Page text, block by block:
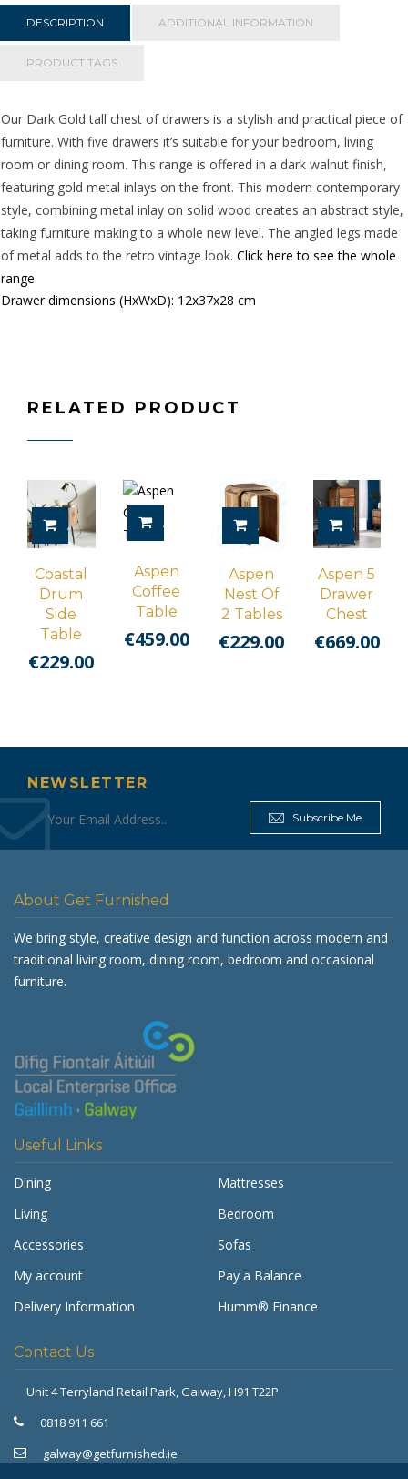
Drawers
quantity
DESCRIPTION ADDITIONAL INFORMATION
PRODUCT TAGS
Our Dark Gold tall chest of drawers is a stylish and practical piece of
furniture. With five drawers it’s suitable for your bedroom, living
room or dining room. This range is offered in a dark walnut finish,
featuring gold metal inlays on the front. This modern contemporary
style, combining metal inlay on solid wood creates an abstract style,
taking furniture making to a whole new level. The angled legs made
of metal adds to the retro vintage look. Click here to see the whole
range.
Drawer dimensions (HxWxD): 12x37x28 cm
RELATED PRODUCT
ADD TO CART
Coastal
Drum
Side
Table
€229.00
ADD TO CART
Aspen
Coffee
Table
€459.00
ADD TO CART
Aspen
Nest Of
2 Tables
€229.00
ADD TO
Aspen 5
Drawer
Chest
€669.00
NEWSLETTER
Subscribe Me
About Get Furnished
We bring style, creative design and function across modern and
traditional living room, dining room, bedroom and occasional
furniture.
Useful Links
Dining
Mattresses
Living
Bedroom
Accessories
Sofas
My account
Pay a Balance
Delivery Information
Humm® Finance
Contact Us
Unit 4 Terryland Retail Park, Galway, H91 T22P
0818 911 661
galway@getfurnished.ie
Get Furnished